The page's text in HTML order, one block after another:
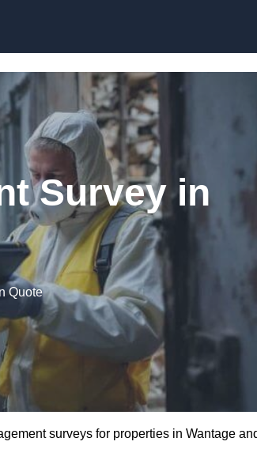
Survey in
Quote
surveys for properties in Wantage